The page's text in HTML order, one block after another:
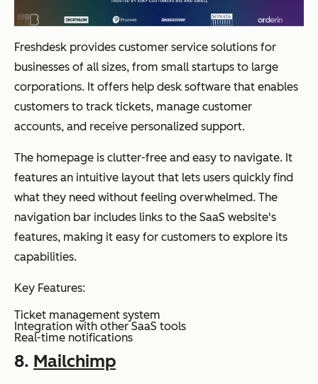
Freshdesk provides customer service solutions for
businesses of all sizes, from small startups to large
corporations. It offers help desk software that enables
customers to track tickets, manage customer
accounts, and receive personalized support.
The homepage is clutter-free and easy to navigate. It
features an intuitive layout that lets users quickly find
what they need without feeling overwhelmed. The
navigation bar includes links to the SaaS website's
features, making it easy for customers to explore its
capabilities.
Key Features:
Ticket management system
Integration with other SaaS tools
Real-time notifications
8. Mailchimp